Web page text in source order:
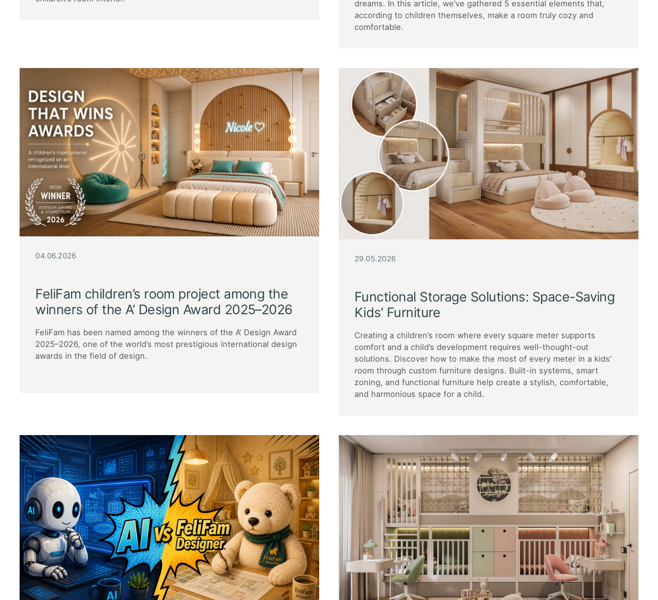
dreams. In this article, we’ve gathered 5 essential elements that,
according to children themselves, make a room truly cozy and
comfortable.
04.06.2026
FeliFam children’s room project among the
winners of the A’ Design Award 2025–2026
FeliFam has been named among the winners of the A’ Design Award
2025–2026, one of the world’s most prestigious international design
awards in the field of design.
29.05.2026
Functional Storage Solutions: Space-Saving
Kids’ Furniture
Creating a children’s room where every square meter supports
comfort and a child’s development requires well-thought-out
solutions. Discover how to make the most of every meter in a kids’
room through custom furniture designs. Built-in systems, smart
zoning, and functional furniture help create a stylish, comfortable,
and harmonious space for a child.